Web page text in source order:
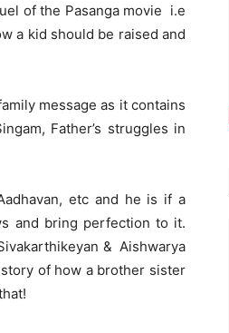
of the Pasanga movie i.e
a kid should be raised and
message as it contains
Father’s struggles in
etc and he is if a
and bring perfection to it.
& Aishwarya
of how a brother sister